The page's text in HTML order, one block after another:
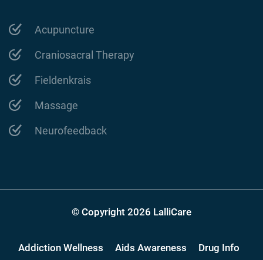
Acupuncture
Craniosacral Therapy
Fieldenkrais
Massage
Neurofeedback
© Copyright 2026 LalliCare
Addiction Wellness Aids Awareness
Drug Info